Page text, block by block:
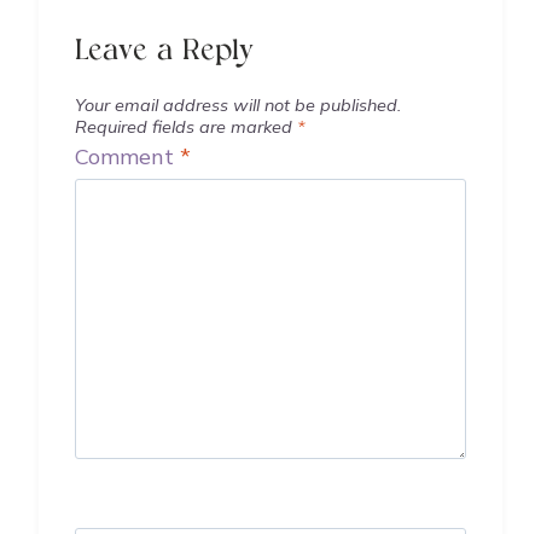
Leave a Reply
Your email address will not be published.
Required fields are marked *
Comment *